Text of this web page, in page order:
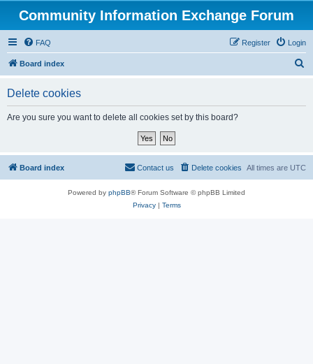
Community Information Exchange Forum
FAQ Login
Register
Board index
Delete cookies
Are you sure you want to delete all cookies set by this board?
Board index All times are UTC
Delete cookies
Contact us
Powered by phpBB® Forum Software © phpBB Limited
Privacy| Terms